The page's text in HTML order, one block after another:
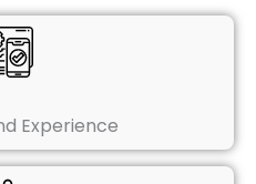
Experience